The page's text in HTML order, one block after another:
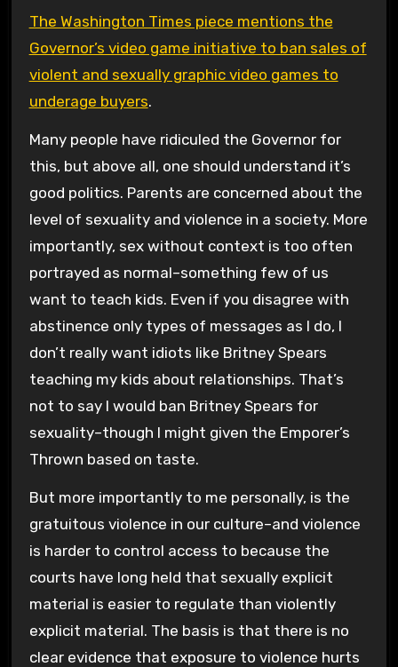
The Washington Times piece mentions the
Governor’s video game initiative to ban sales of
violent and sexually graphic video games to
underage buyers.
Many people have ridiculed the Governor for
this, but above all, one should understand it’s
good politics. Parents are concerned about the
level of sexuality and violence in a society. More
importantly, sex without context is too often
portrayed as normal–something few of us
want to teach kids. Even if you disagree with
abstinence only types of messages as I do, I
don’t really want idiots like Britney Spears
teaching my kids about relationships. That’s
not to say I would ban Britney Spears for
sexuality–though I might given the Emporer’s
Thrown based on taste.
But more importantly to me personally, is the
gratuitous violence in our culture–and violence
is harder to control access to because the
courts have long held that sexually explicit
material is easier to regulate than violently
explicit material. The basis is that there is no
clear evidence that exposure to violence hurts